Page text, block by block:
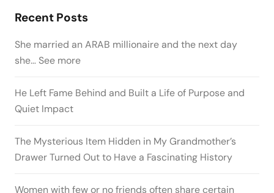
Recent Posts
She married an ARAB millionaire and the next day
she… See more
He Left Fame Behind and Built a Life of Purpose and
Quiet Impact
The Mysterious Item Hidden in My Grandmother’s
Drawer Turned Out to Have a Fascinating History
Women with few or no friends often share certain